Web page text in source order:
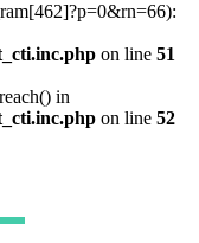
on line 51
in
on line 52